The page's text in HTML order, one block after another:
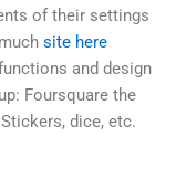
of their settings
site here
and design
Foursquare the
dice, etc.